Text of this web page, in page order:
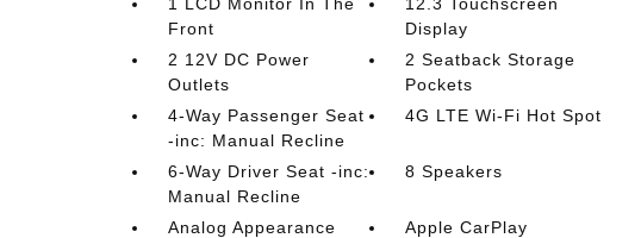
Front
Display
2 12V DC Power
Outlets
2 Seatback Storage
Pockets
4-Way Passenger Seat
-inc: Manual Recline
4G LTE Wi-Fi Hot Spot
6-Way Driver Seat -inc:
Manual Recline
8 Speakers
Analog Appearance
Apple CarPlay